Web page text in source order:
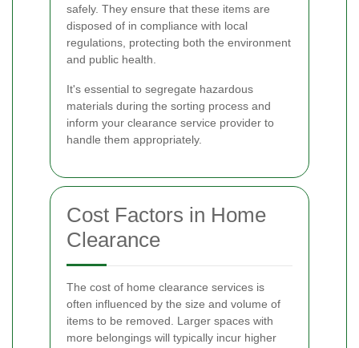
safely. They ensure that these items are
disposed of in compliance with local
regulations, protecting both the environment
and public health.
It's essential to segregate hazardous
materials during the sorting process and
inform your clearance service provider to
handle them appropriately.
Cost Factors in Home
Clearance
The cost of home clearance services is
often influenced by the size and volume of
items to be removed. Larger spaces with
more belongings will typically incur higher